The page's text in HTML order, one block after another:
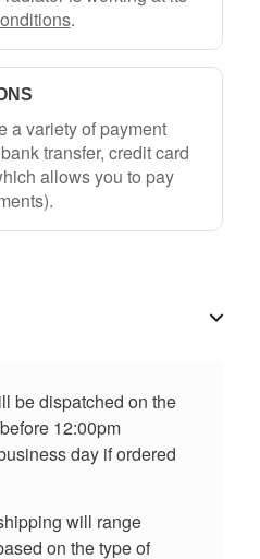
.
a variety of payment
transfer, credit card
allows you to pay
be dispatched on the
12:00pm
day if ordered
will range
on the type of